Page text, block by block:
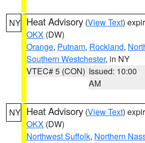
NY Heat Advisory (View Text)
OKX (DW)
Orange, Putnam, Rockland,
Southern Westchester, in NY
VTEC# 5 (CON) Issued: 10:00
AM
NY Heat Advisory (View Text)
OKX (DW)
Northwest Suffolk, Northern